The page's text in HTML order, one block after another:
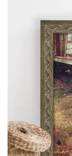
View our